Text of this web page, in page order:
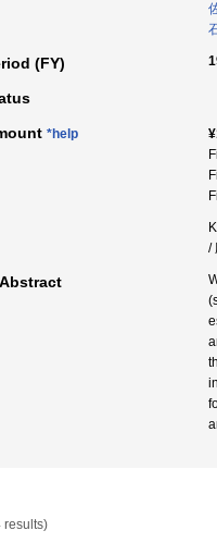
(FY)
*help
/
results)